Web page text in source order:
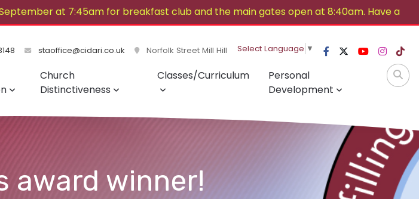
at 7:45am for breakfast club and the main gates open at 8:40am. Have a
staoffice@cidari.co.uk Norfolk Street Mill Hill Select Language ▼
Church
Distinctiveness
Classes/Curriculum
Personal
Development
award winner!